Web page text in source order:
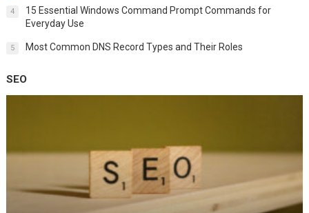
4
15 Essential Windows Command Prompt Commands for
Everyday Use
5 Most Common DNS Record Types and Their Roles
SEO